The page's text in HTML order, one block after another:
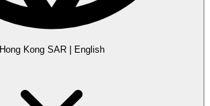
Hong Kong SAR| English